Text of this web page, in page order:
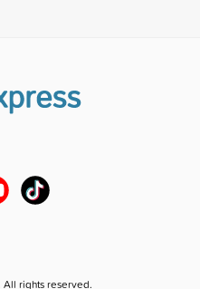
All rights reserved.